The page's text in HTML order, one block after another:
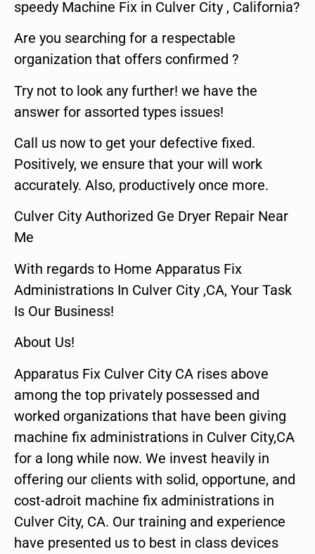
speedy Machine Fix in Culver City , California?
Are you searching for a respectable
organization that offers confirmed ?
Try not to look any further! we have the
answer for assorted types issues!
Call us now to get your defective fixed.
Positively, we ensure that your will work
accurately. Also, productively once more.
Culver City Authorized Ge Dryer Repair Near
Me
With regards to Home Apparatus Fix
Administrations In Culver City ,CA, Your Task
Is Our Business!
About Us!
Apparatus Fix Culver City CA rises above
among the top privately possessed and
worked organizations that have been giving
machine fix administrations in Culver City,CA
for a long while now. We invest heavily in
offering our clients with solid, opportune, and
cost-adroit machine fix administrations in
Culver City, CA. Our training and experience
have presented us to best in class devices